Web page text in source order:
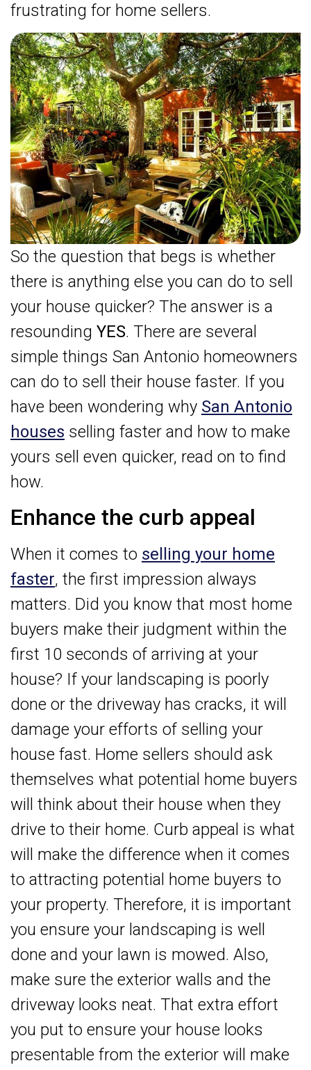
frustrating for home sellers.
So the question that begs is whether
there is anything else you can do to sell
your house quicker? The answer is a
resounding YES. There are several
simple things San Antonio homeowners
can do to sell their house faster. If you
have been wondering why San Antonio
houses selling faster and how to make
yours sell even quicker, read on to find
how.
Enhance the curb appeal
When it comes to selling your home
faster, the first impression always
matters. Did you know that most home
buyers make their judgment within the
first 10 seconds of arriving at your
house? If your landscaping is poorly
done or the driveway has cracks, it will
damage your efforts of selling your
house fast. Home sellers should ask
themselves what potential home buyers
will think about their house when they
drive to their home. Curb appeal is what
will make the difference when it comes
to attracting potential home buyers to
your property. Therefore, it is important
you ensure your landscaping is well
done and your lawn is mowed. Also,
make sure the exterior walls and the
driveway looks neat. That extra effort
you put to ensure your house looks
presentable from the exterior will make